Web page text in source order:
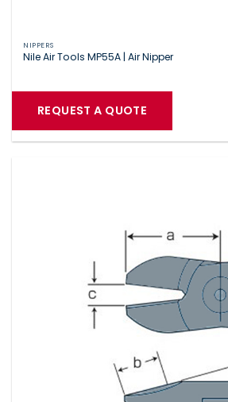
NIPPERS
Nile Air Tools MP55A | Air Nipper
REQUEST A QUOTE